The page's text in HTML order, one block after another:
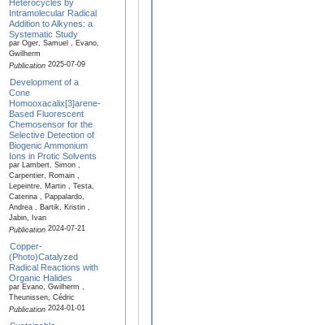
Intramolecular Radical
Addition to Alkynes: a
Systematic Study
par Oger, Samuel , Evano,
Gwilherm
Publication2025-07-09
Development of a
Cone
Homooxacalix[3]arene-
Based Fluorescent
Chemosensor for the
Selective Detection of
Biogenic Ammonium
Ions in Protic Solvents
par Lambert, Simon ,
Carpentier, Romain ,
Lepeintre, Martin , Testa,
Caterina , Pappalardo,
Andrea , Bartik, Kristin ,
Jabin, Ivan
Publication2024-07-21
Copper-
(Photo)Catalyzed
Radical Reactions with
Organic Halides
par Evano, Gwilherm ,
Theunissen, Cédric
Publication2024-01-01